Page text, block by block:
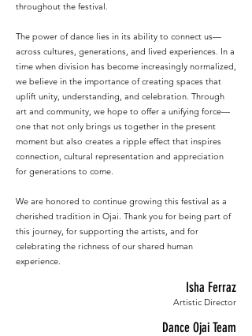
throughout the festival.
The power of dance lies in its ability to connect us—
across cultures, generations, and lived experiences. In a
time when division has become increasingly normalized,
we believe in the importance of creating spaces that
uplift unity, understanding, and celebration. Through
art and community, we hope to offer a unifying force—
one that not only brings us together in the present
moment but also creates a ripple effect that inspires
connection, cultural representation and appreciation
for generations to come.
We are honored to continue growing this festival as a
cherished tradition in Ojai. Thank you for being part of
this journey, for supporting the artists, and for
celebrating the richness of our shared human
experience.
Isha Ferraz
Artistic Director
Dance Ojai Team